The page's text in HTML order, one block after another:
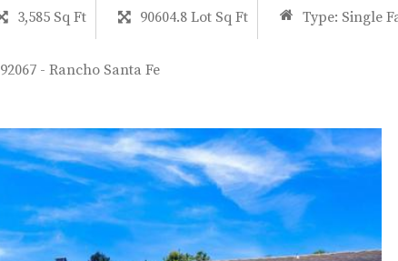
3,585 Sq Ft 90604.8 Lot Sq Ft Type: Single
92067 - Rancho Santa Fe